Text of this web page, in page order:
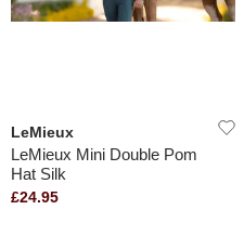
LeMieux
LeMieux Mini Double Pom
Hat Silk
£24.95